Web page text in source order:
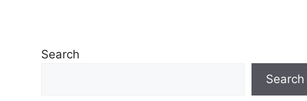
Search
Search